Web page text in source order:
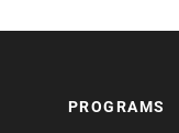
PROGRAMS